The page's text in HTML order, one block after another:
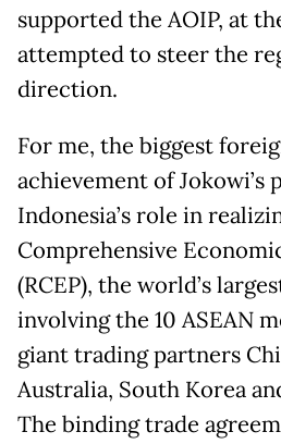
supported the AOIP, at
attempted to steer the
direction.
For me, the biggest
achievement of Jokowi’s
Indonesia’s role in
Comprehensive
(RCEP), the world’s
involving the 10 ASEAN
giant trading partners
Australia, South Korea
The binding trade